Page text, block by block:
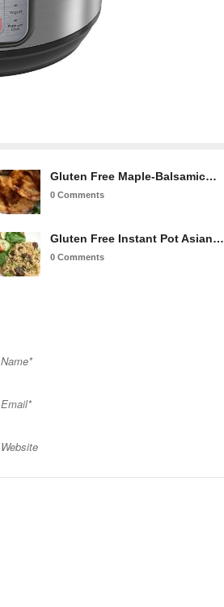
Gluten Free Maple-Balsamic…
0 Comments
Gluten Free Instant Pot Asian…
0 Comments
Name*
Email*
Website